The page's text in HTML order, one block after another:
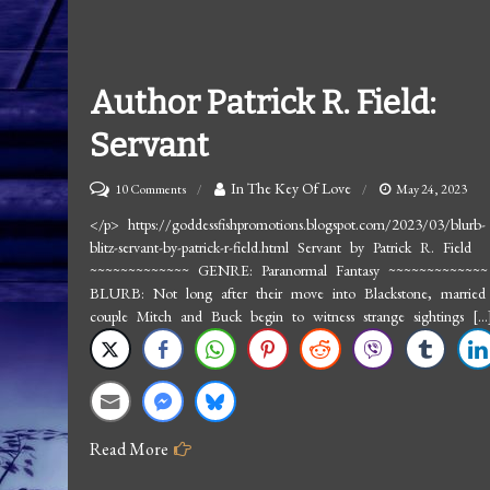
Author Patrick R. Field:
Servant
10 Commentson
Author
Patrick
Field:
Servant
In The Key Of Love May 24, 2023
</p> https://goddessfishpromotions.blogspot.com/2023/03/blurb-
blitz-servant-by-patrick-r-field.html Servant by Patrick R. Field
~~~~~~~~~~~~~ GENRE: Paranormal Fantasy ~~~~~~~~~~~~~
BLURB: Not long after their move into Blackstone, married
couple Mitch and Buck begin to witness strange sightings
Read More